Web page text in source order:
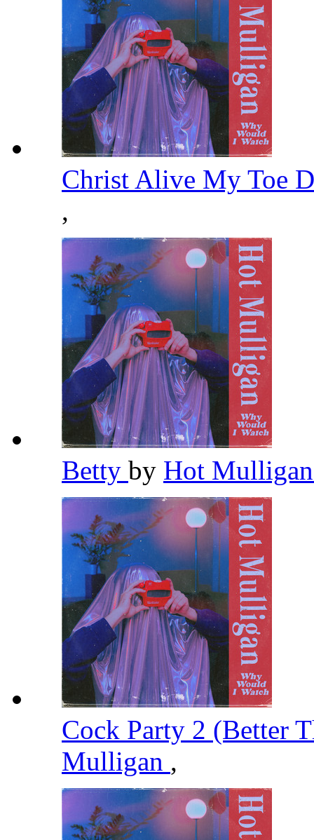
Christ Alive My Toe
,
Betty by Hot
Cock Party 2 (Better
Mulligan ,